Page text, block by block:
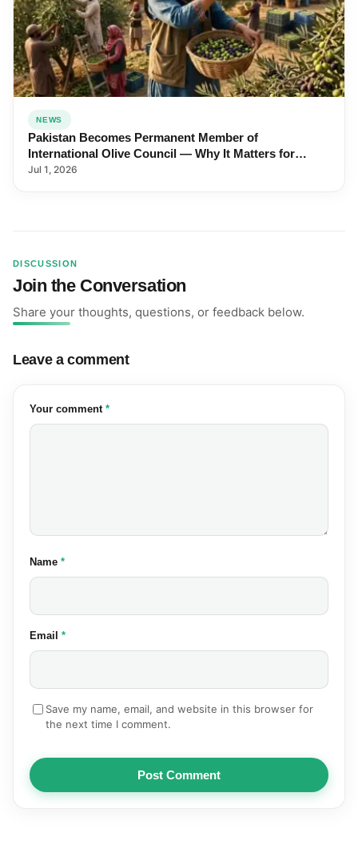
NEWS
Pakistan Becomes Permanent Member of
International Olive Council — Why It Matters for
Farmers and Exports
Jul 1, 2026
DISCUSSION
Join the Conversation
Share your thoughts, questions, or feedback below.
Leave a comment
Your comment (required)
*
Name (required)
*
Email (required)
*
Save my name, email, and website in this browser for
the next time I comment.
Post Comment